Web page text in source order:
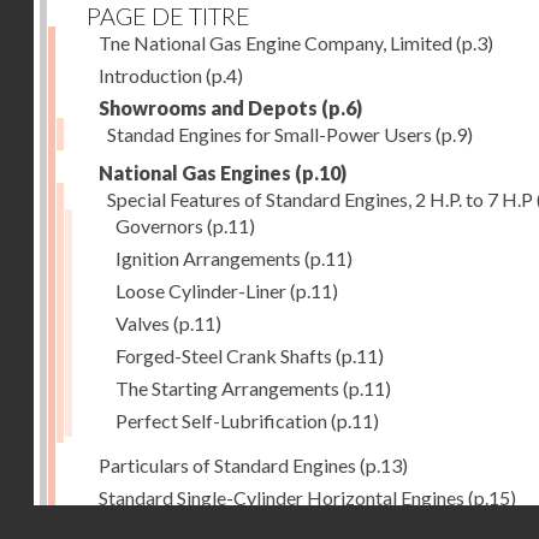
PAGE DE TITRE
Tne National Gas Engine Company, Limited(p.3)
Introduction(p.4)
Showrooms and Depots (p.6)
Standad Engines for Small-Power Users (p.9)
National Gas Engines (p.10)
Special Features of Standard Engines, 2 H.P. to 7 H.P
Governors (p.11)
Ignition Arrangements (p.11)
Loose Cylinder-Liner(p.11)
Valves (p.11)
Forged-Steel Crank Shafts (p.11)
The Starting Arrangements (p.11)
Perfect Self-Lubrification(p.11)
Particulars of Standard Engines (p.13)
Standard Single-Cylinder Horizontal Engines (p.15)